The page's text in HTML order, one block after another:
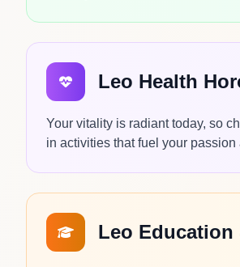
Leo Health
Your vitality is radiant today, so
in activities that fuel your
Leo